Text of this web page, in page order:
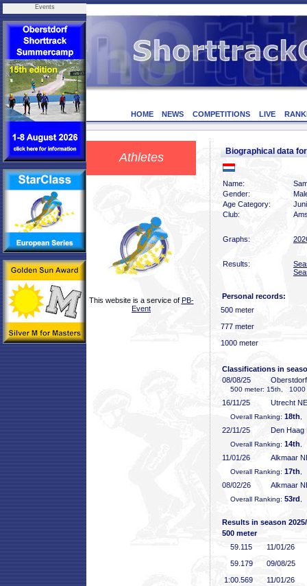
Events
HOME NEWS COMPETITIONS LIVE
Athletes
This website is a service of PB-
Event
Biographical data
Name:
Gender:
Age Category:
Club:
Graphs:
Results:
Personal records:
500 meter
777 meter
1000 meter
Classifications in
08/08/25
500 meter: 15th, 1000
16/11/25 Utrecht
Overall Ranking: 18th
22/11/25 Den Haag
Overall Ranking: 14th
11/01/26 Alkmaar
Overall Ranking: 17th
08/02/26 Alkmaar
Overall Ranking: 53rd
Results in season
500 meter
59 .115
11/01/26
59 .179
09/08/25
1:00 .569
11/01/26